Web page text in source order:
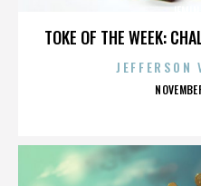
TOKE OF THE WEEK:
JEFFERSON